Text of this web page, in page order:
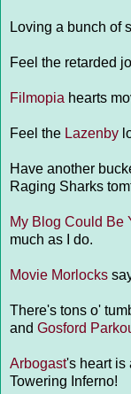
Loving a bunch of
Feel the retarded
Filmopia hearts
Feel the Lazenby
Have another
Raging Sharks
My Blog Could Be
much as I do.
Movie Morlocks
There's tons o'
and Gosford
Arbogast's heart is
Towering Inferno!